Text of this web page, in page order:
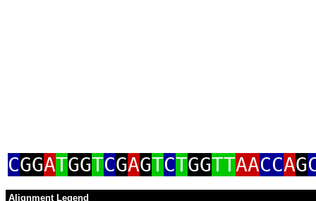
CGGATGGTCGAGTCTGGTTAACCAG
Alignment Legend